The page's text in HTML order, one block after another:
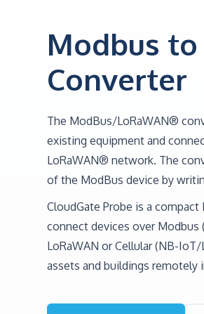
Modbus to
Converter
The ModBus/LoRaWAN®
existing equipment and
LoRaWAN® network. The
of the ModBus device by
CloudGate Probe is a
connect devices over Modbus
LoRaWAN or Cellular (NB-
assets and buildings remotely